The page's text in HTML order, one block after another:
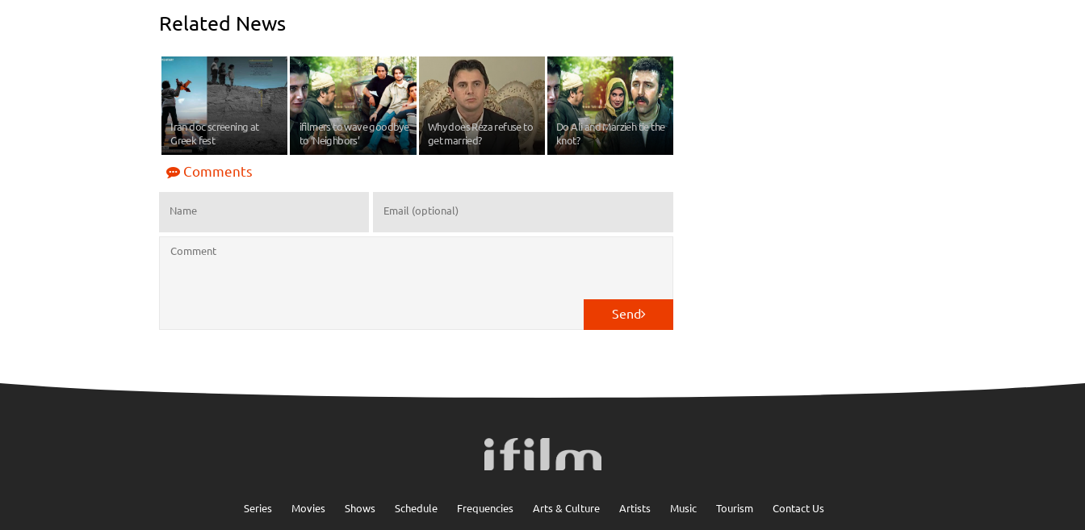
Related News
Iran doc screening at
Greek fest
ifilmers to wave goodbye
to ‘Neighbors’
Why does Reza refuse to
get married?
Do Ali and Marzieh tie the
knot?
Comments
Send
Series Movies Shows Schedule Frequencies Arts & Culture Artists Music Tourism Contact Us